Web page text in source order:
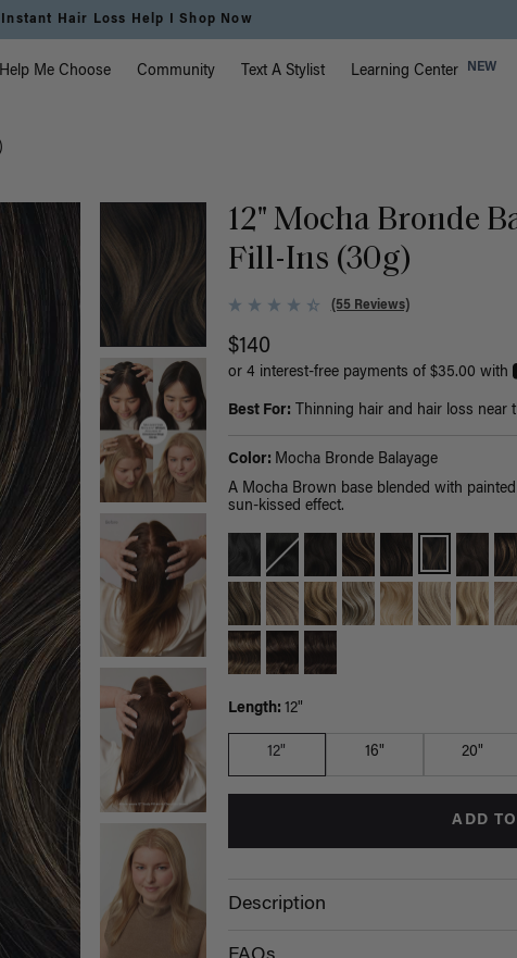
Instant Hair Loss Help I Shop Now
Help Me Choose Community Text A Stylist Learning Center NEW
12" Mocha Bronde
Fill-Ins (30g)
(55 Reviews)
$140
or 4 interest-free payments of $35.00 with
Best For: Thinning hair and hair loss near
Color: Mocha Bronde Balayage
A Mocha Brown base blended with
sun-kissed effect.
Length: 12"
12" 16" 20"
ADD
Description